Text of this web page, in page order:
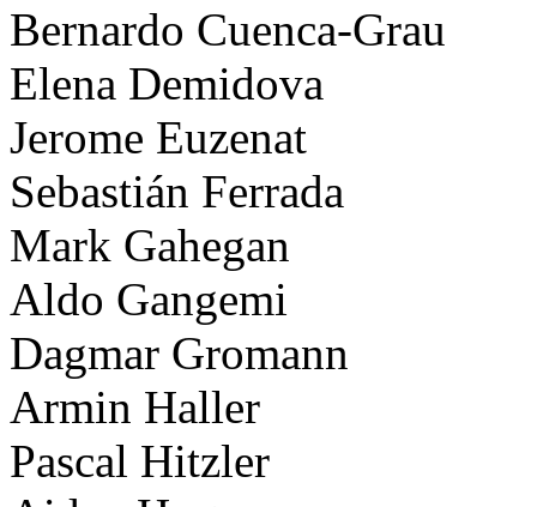
Bernardo Cuenca-Grau
Elena Demidova
Jerome Euzenat
Sebastián Ferrada
Mark Gahegan
Aldo Gangemi
Dagmar Gromann
Armin Haller
Pascal Hitzler